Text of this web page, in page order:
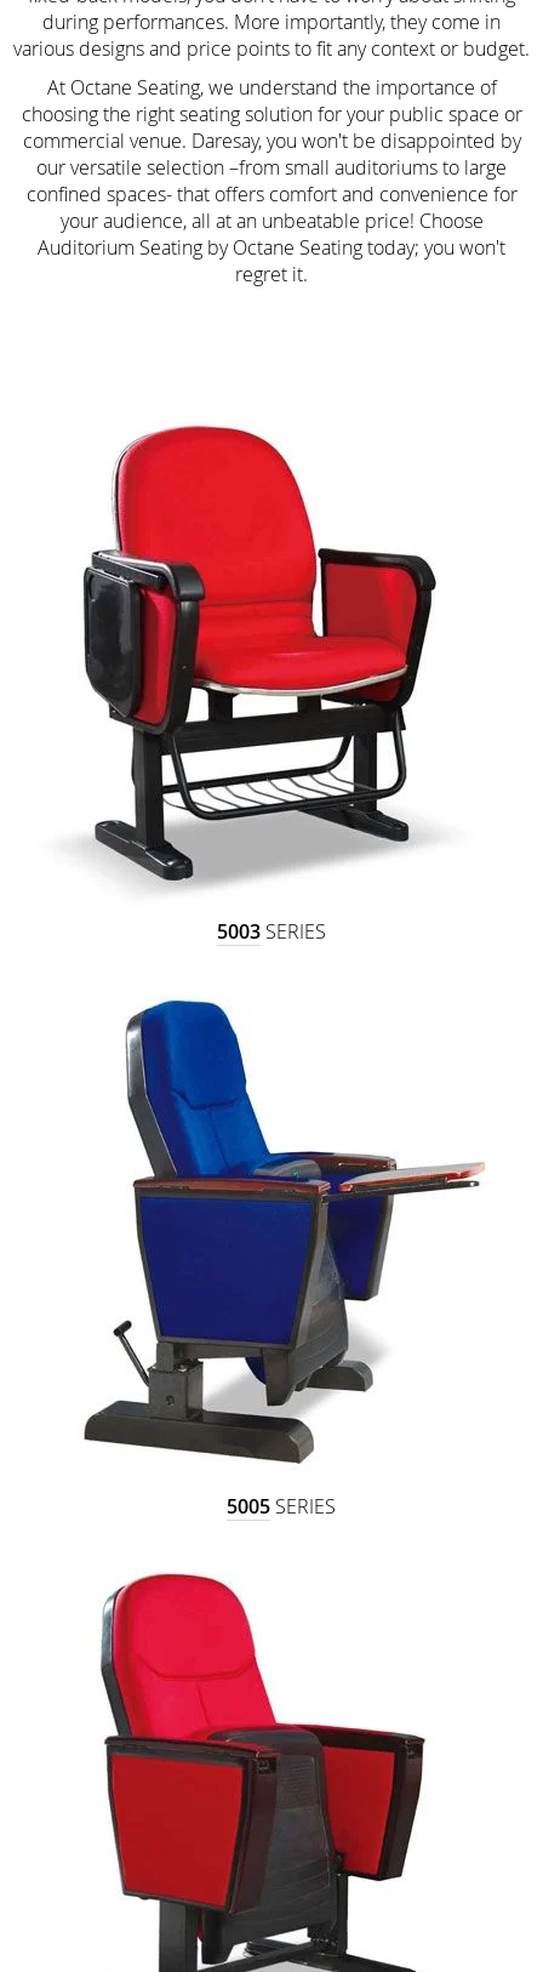
during performances. More importantly, they come in
various designs and price points to fit any context or budget.
At Octane Seating, we understand the importance of
choosing the right seating solution for your public space or
commercial venue. Daresay, you won't be disappointed by
our versatile selection –from small auditoriums to large
confined spaces- that offers comfort and convenience for
your audience, all at an unbeatable price! Choose
Auditorium Seating by Octane Seating today; you won't
regret it.
5003 SERIES
5005 SERIES